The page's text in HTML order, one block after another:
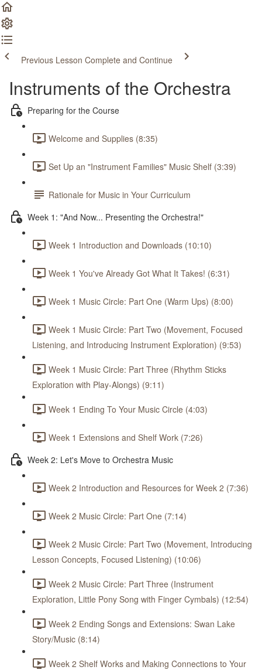
Previous Lesson Complete and Continue
Instruments of the Orchestra
Preparing for the Course
Welcome and Supplies (8:35)
Set Up an "Instrument Families" Music Shelf (3:39)
Rationale for Music in Your Curriculum
Week 1: "And Now... Presenting the Orchestra!"
Week 1 Introduction and Downloads (10:10)
Week 1 You've Already Got What It Takes! (6:31)
Week 1 Music Circle: Part One (Warm Ups) (8:00)
Week 1 Music Circle: Part Two (Movement, Focused
Listening, and Introducing Instrument Exploration) (9:53)
Week 1 Music Circle: Part Three (Rhythm Sticks
Exploration with Play-Alongs) (9:11)
Week 1 Ending To Your Music Circle (4:03)
Week 1 Extensions and Shelf Work (7:26)
Week 2: Let's Move to Orchestra Music
Week 2 Introduction and Resources for Week 2 (7:36)
Week 2 Music Circle: Part One (7:14)
Week 2 Music Circle: Part Two (Movement, Introducing
Lesson Concepts, Focused Listening) (10:06)
Week 2 Music Circle: Part Three (Instrument
Exploration, Little Pony Song with Finger Cymbals) (12:54)
Week 2 Ending Songs and Extensions: Swan Lake
Story/Music (8:14)
Week 2 Shelf Works and Making Connections to Your